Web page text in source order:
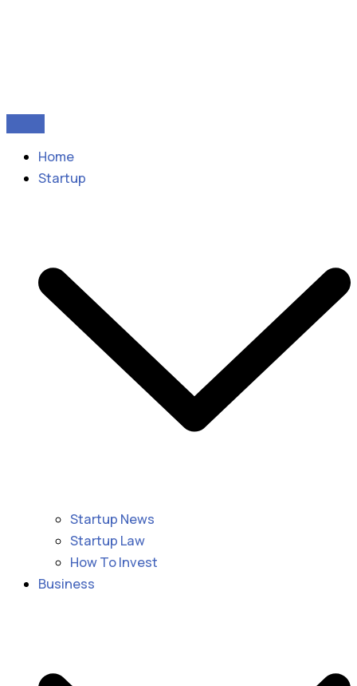
Home
Startup
Startup News
Startup Law
How To Invest
Business